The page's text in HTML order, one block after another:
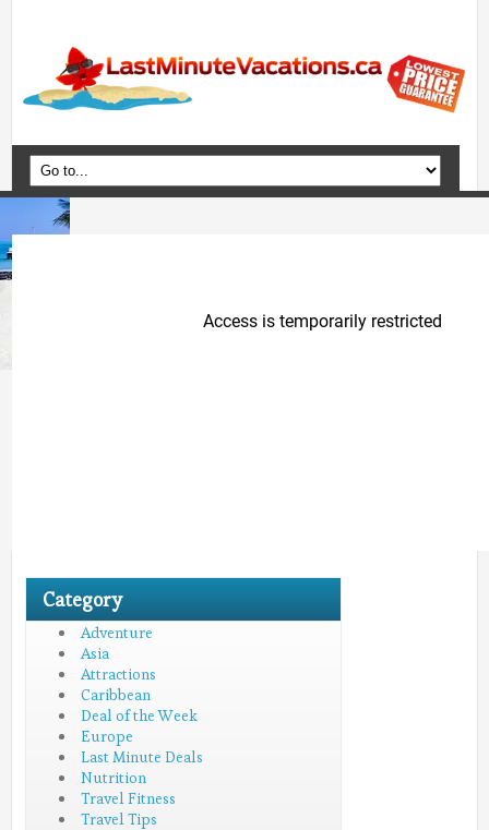
Home
Cruises
Category
Adventure
Asia
Attractions
Caribbean
Deal of the Week
Europe
Last Minute Deals
Nutrition
Travel Fitness
Travel Tips